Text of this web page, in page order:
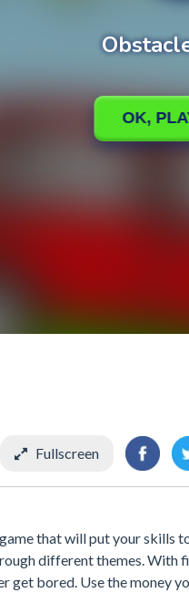
Fullscreen
that will put your skills
different themes. With
get bored. Use the money